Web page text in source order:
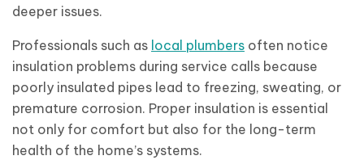
deeper issues.
Professionals such as local plumbers often notice
insulation problems during service calls because
poorly insulated pipes lead to freezing, sweating, or
premature corrosion. Proper insulation is essential
not only for comfort but also for the long-term
health of the home’s systems.